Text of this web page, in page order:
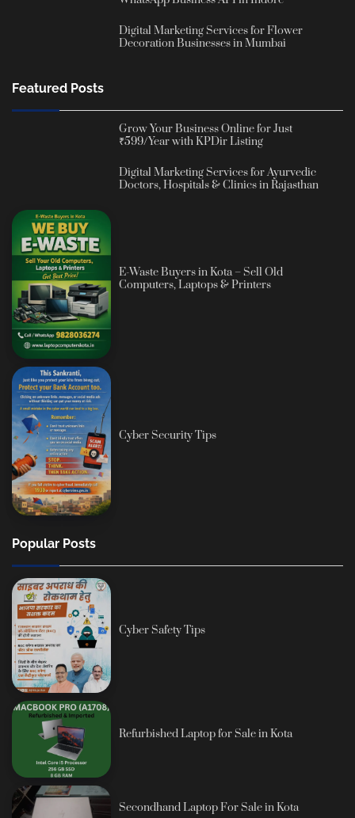
Digital Marketing Services for Flower
Decoration Businesses in Mumbai
Featured Posts
Grow Your Business Online for Just
₹599/Year with KPDir Listing
Digital Marketing Services for Ayurvedic
Doctors, Hospitals & Clinics in Rajasthan
E-Waste Buyers in Kota – Sell Old
Computers, Laptops & Printers
Cyber Security Tips
Popular Posts
Cyber Safety Tips
Refurbished Laptop for Sale in Kota
Secondhand Laptop For Sale in Kota